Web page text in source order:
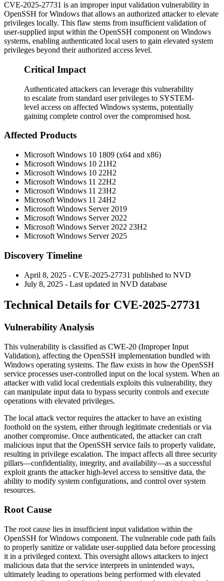
CVE-2025-27731 is an improper input validation vulnerability in
OpenSSH for Windows that allows an authorized attacker to elevate
privileges locally. This flaw stems from insufficient validation of
user-supplied input within the OpenSSH component on Windows
systems, enabling authenticated local users to gain elevated system
privileges beyond their authorized access level.
Critical Impact
Authenticated attackers can leverage this vulnerability
to escalate from standard user privileges to SYSTEM-
level access on affected Windows systems, potentially
gaining complete control over the compromised host.
Affected Products
Microsoft Windows 10 1809 (x64 and x86)
Microsoft Windows 10 21H2
Microsoft Windows 10 22H2
Microsoft Windows 11 22H2
Microsoft Windows 11 23H2
Microsoft Windows 11 24H2
Microsoft Windows Server 2019
Microsoft Windows Server 2022
Microsoft Windows Server 2022 23H2
Microsoft Windows Server 2025
Discovery Timeline
April 8, 2025 - CVE-2025-27731 published to NVD
July 8, 2025 - Last updated in NVD database
Technical Details for CVE-2025-27731
Vulnerability Analysis
This vulnerability is classified as CWE-20 (Improper Input
Validation), affecting the OpenSSH implementation bundled with
Windows operating systems. The flaw exists in how the OpenSSH
service processes user-controlled input on the local system. When an
attacker with valid local credentials exploits this vulnerability, they
can manipulate input data to bypass security controls and execute
operations with elevated privileges.
The local attack vector requires the attacker to have an existing
foothold on the system, either through legitimate credentials or via
another compromise. Once authenticated, the attacker can craft
malicious input that the OpenSSH service fails to properly validate,
resulting in privilege escalation. The impact affects all three security
pillars—confidentiality, integrity, and availability—as a successful
exploit grants the attacker high-level access to sensitive data, the
ability to modify system configurations, and control over system
resources.
Root Cause
The root cause lies in insufficient input validation within the
OpenSSH for Windows component. The vulnerable code path fails
to properly sanitize or validate user-supplied data before processing
it in a privileged context. This oversight allows attackers to inject
malicious data that the service interprets in unintended ways,
ultimately leading to operations being performed with elevated